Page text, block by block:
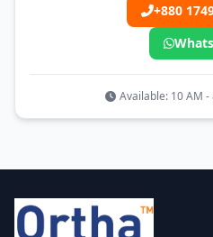
+880
Available: 10 AM -